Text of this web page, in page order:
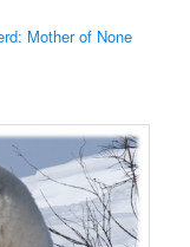
Mother of None